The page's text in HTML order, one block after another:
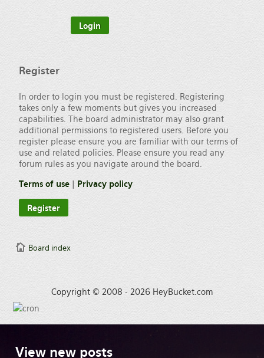
Register
In order to login you must be registered. Registering
takes only a few moments but gives you increased
capabilities. The board administrator may also grant
additional permissions to registered users. Before you
register please ensure you are familiar with our terms of
use and related policies. Please ensure you read any
forum rules as you navigate around the board.
Terms of use| Privacy policy
Register
Board index
Copyright © 2008 - 2026 HeyBucket.com
View new posts